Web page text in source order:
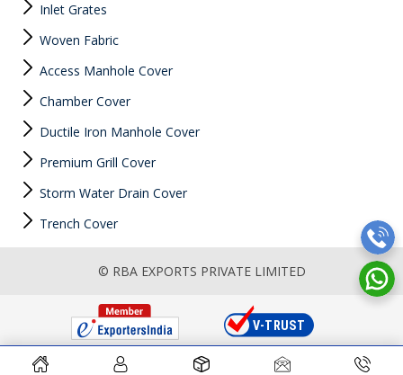
Inlet Grates
Woven Fabric
Access Manhole Cover
Chamber Cover
Ductile Iron Manhole Cover
Premium Grill Cover
Storm Water Drain Cover
Trench Cover
© RBA EXPORTS PRIVATE LIMITED